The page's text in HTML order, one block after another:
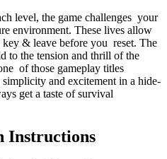
level, the game challenges your
environment. These lives allow
& leave before you reset. The
to the tension and thrill of the
of those gameplay titles
and excitement in a hide-
get a taste of survival
Instructions